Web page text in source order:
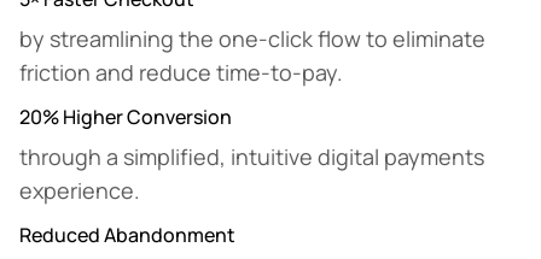
by streamlining the one-click flow to eliminate
friction and reduce time-to-pay.
20% Higher Conversion
through a simplified, intuitive digital payments
experience.
Reduced Abandonment